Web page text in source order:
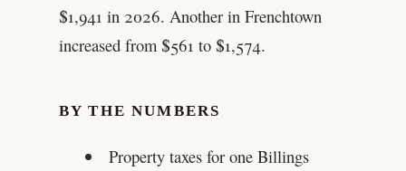
$1,941 in 2026. Another in Frenchtown
increased from $561 to $1,574.
BY THE NUMBERS
Property taxes for one Billings